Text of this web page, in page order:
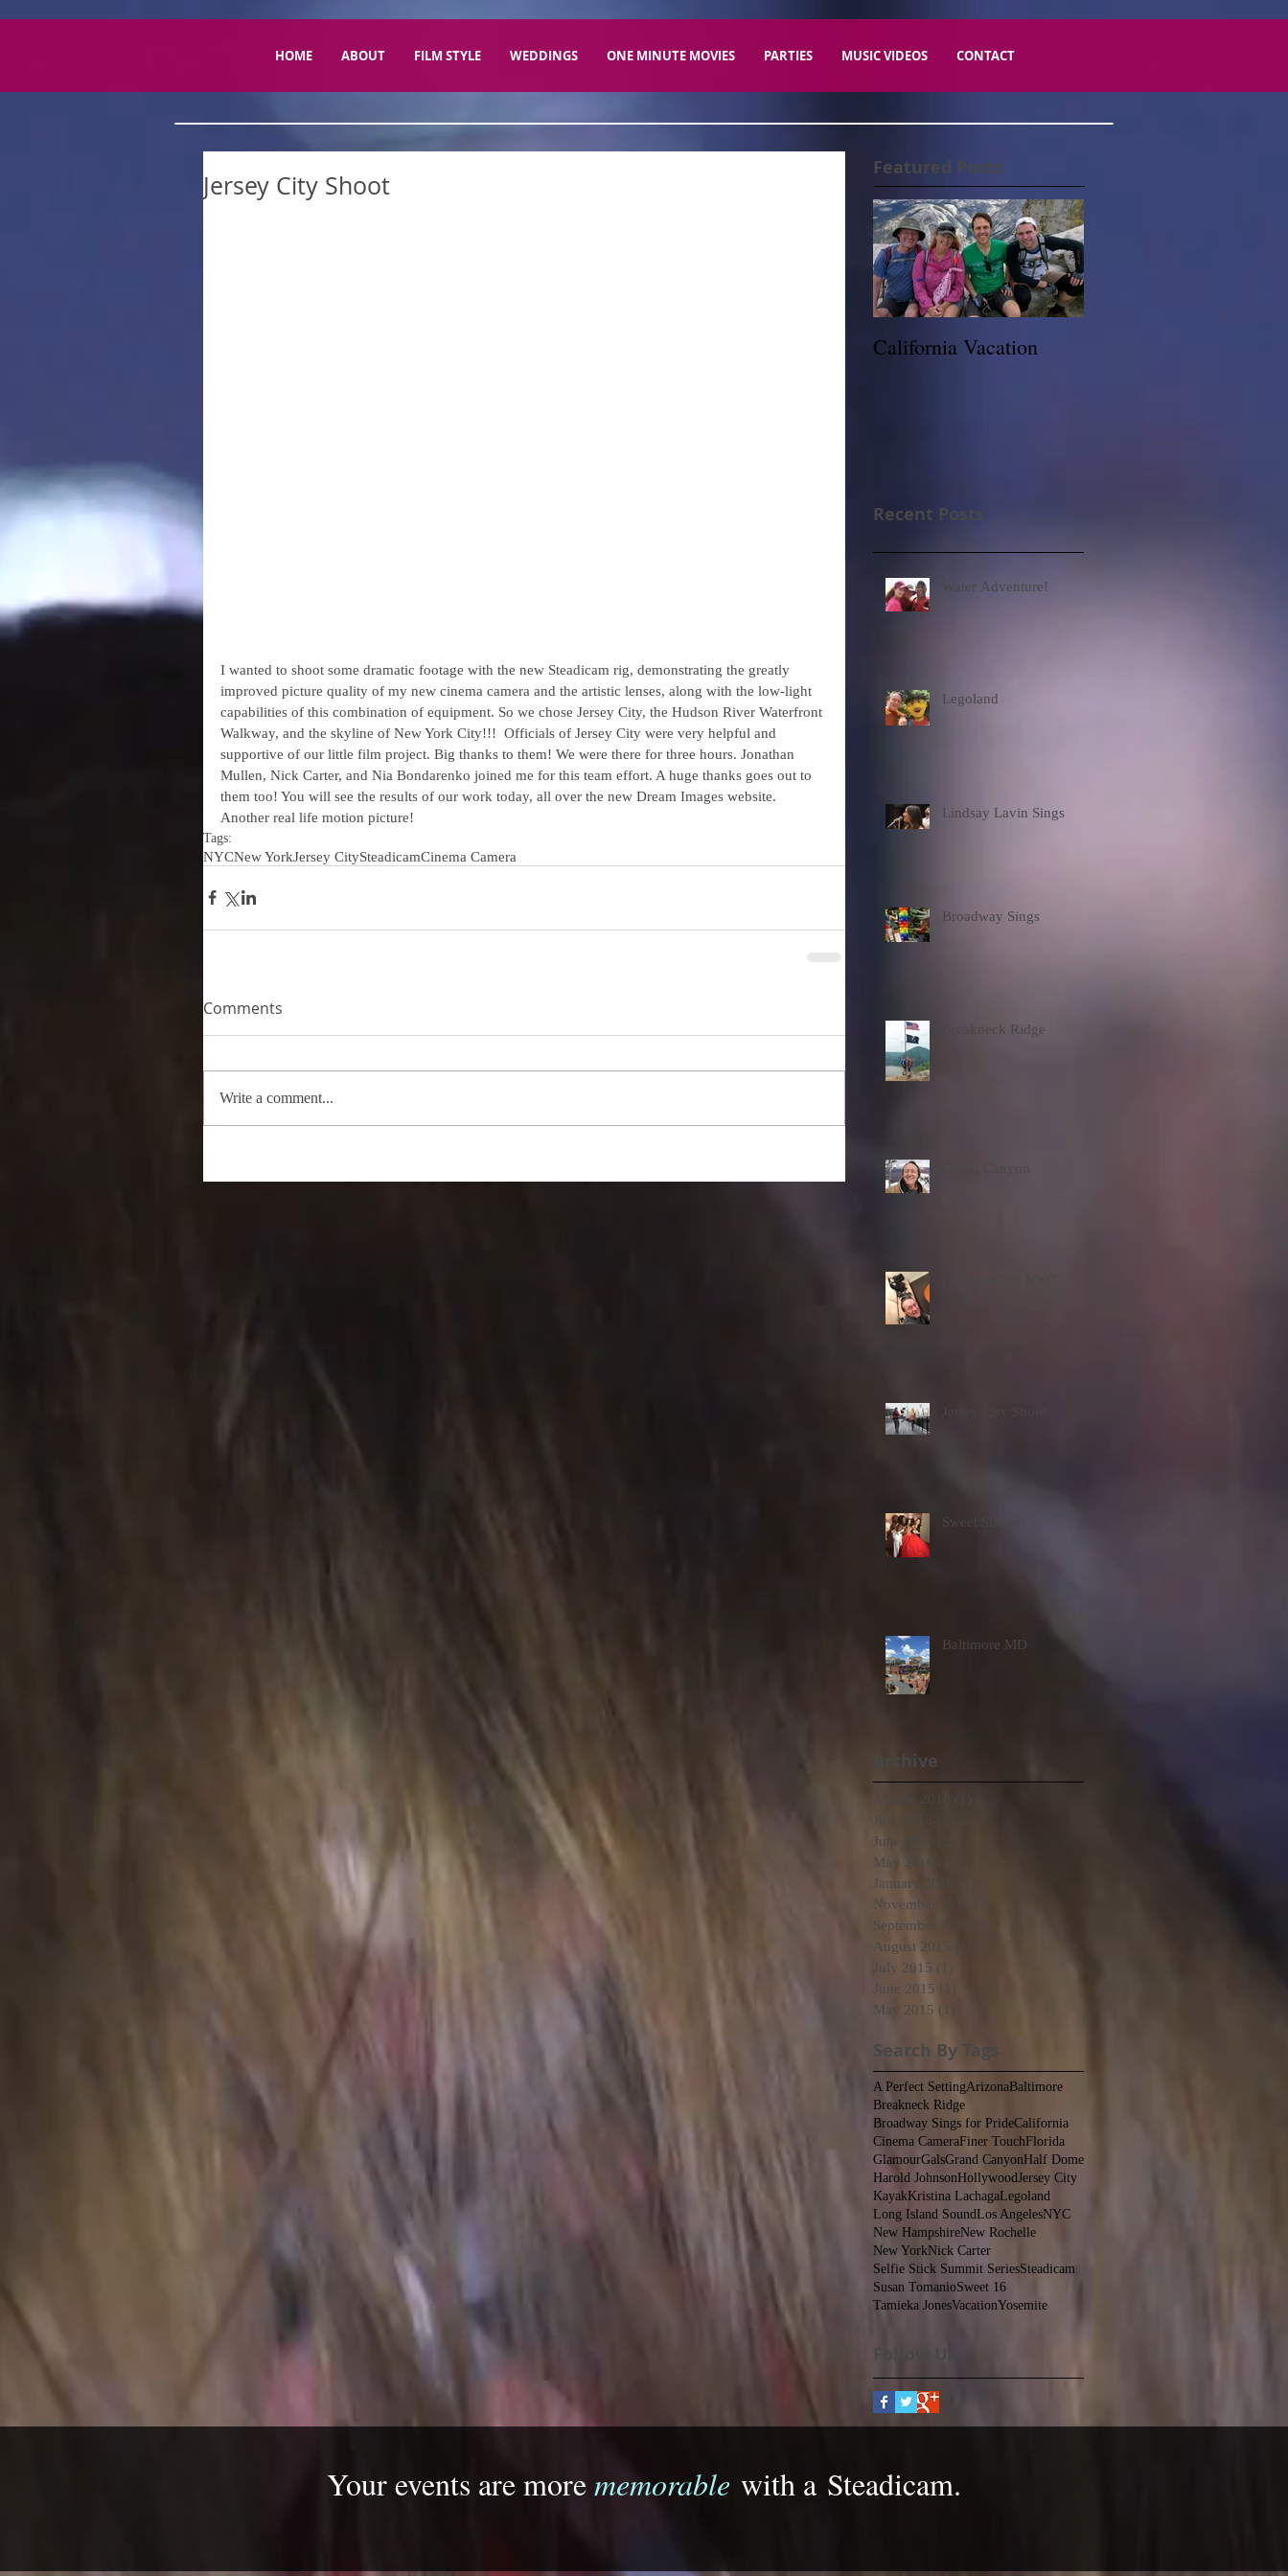
HOME ABOUT FILM STYLE WEDDINGS ONE MINUTE MOVIES PARTIES MUSIC VIDEOS CONTACT
Jersey City Shoot
I wanted to shoot some dramatic footage with the new Steadicam rig, demonstrating the greatly
improved picture quality of my new cinema camera and the artistic lenses, along with the low-light
capabilities of this combination of equipment. So we chose Jersey City, the Hudson River Waterfront
Walkway, and the skyline of New York City!!!  Officials of Jersey City were very helpful and
supportive of our little film project. Big thanks to them! We were there for three hours. Jonathan
Mullen, Nick Carter, and Nia Bondarenko joined me for this team effort. A huge thanks goes out to
them too! You will see the results of our work today, all over the new Dream Images website.
Another real life motion picture!
Tags:
NYCNew YorkJersey CitySteadicamCinema Camera
Comments
Write a comment...
Featured Posts
California Vacation
Recent Posts
Water Adventure!
Legoland
Lindsay Lavin Sings
Broadway Sings
Breakneck Ridge
Sweet Sixteen
Baltimore MD
Archive
August 2016
July 2016
June 2016
May 2016
January 2016
November 2015
September 2015
August 2015
July 2015 (1)
June 2015 (1)
May 2015 (1)
Search By Tags
A Perfect SettingArizonaBaltimore
Breakneck Ridge
Broadway Sings for PrideCalifornia
Cinema CameraFiner TouchFlorida
GlamourGalsGrand CanyonHalf Dome
Harold JohnsonHollywoodJersey City
KayakKristina LachagaLegoland
Long Island SoundLos AngelesNYC
New HampshireNew Rochelle
New YorkNick Carter
Selfie Stick Summit SeriesSteadicam
Susan TomanioSweet 16
Tamieka JonesVacationYosemite
Follow Us
​Your events are morememorable with a Steadicam.